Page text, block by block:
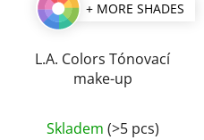
+ MORE SHADES
L.A. Colors Tónovací
make-up
Skladem (>5 pcs)